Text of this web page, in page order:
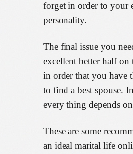
forget in order to your
personality.
The final issue you
excellent better half on
in order that you have
to find a best spouse.
every thing depends
These are some
an ideal marital life